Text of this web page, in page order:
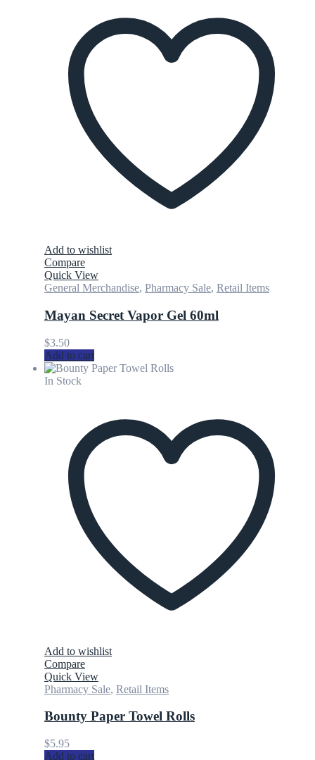
Add to wishlist
Compare
Quick View
General Merchandise, Pharmacy Sale, Retail Items
Mayan Secret Vapor Gel 60ml
$3.50
Add to cart
In Stock
Add to wishlist
Compare
Quick View
Pharmacy Sale, Retail Items
Bounty Paper Towel Rolls
$5.95
Add to cart